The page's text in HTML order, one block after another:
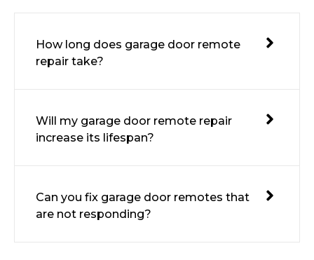
How long does garage door remote
repair take?
Will my garage door remote repair
increase its lifespan?
Can you fix garage door remotes that
are not responding?